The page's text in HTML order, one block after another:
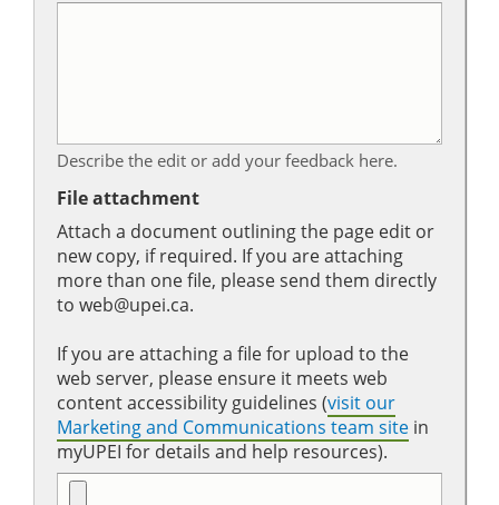
Describe the edit or add your feedback here.
File attachment
Attach a document outlining the page edit or
new copy, if required. If you are attaching
more than one file, please send them directly
to web@upei.ca.
If you are attaching a file for upload to the
web server, please ensure it meets web
content accessibility guidelines (visit our
Marketing and Communications team site in
myUPEI for details and help resources).